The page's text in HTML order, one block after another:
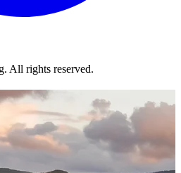
All rights reserved.